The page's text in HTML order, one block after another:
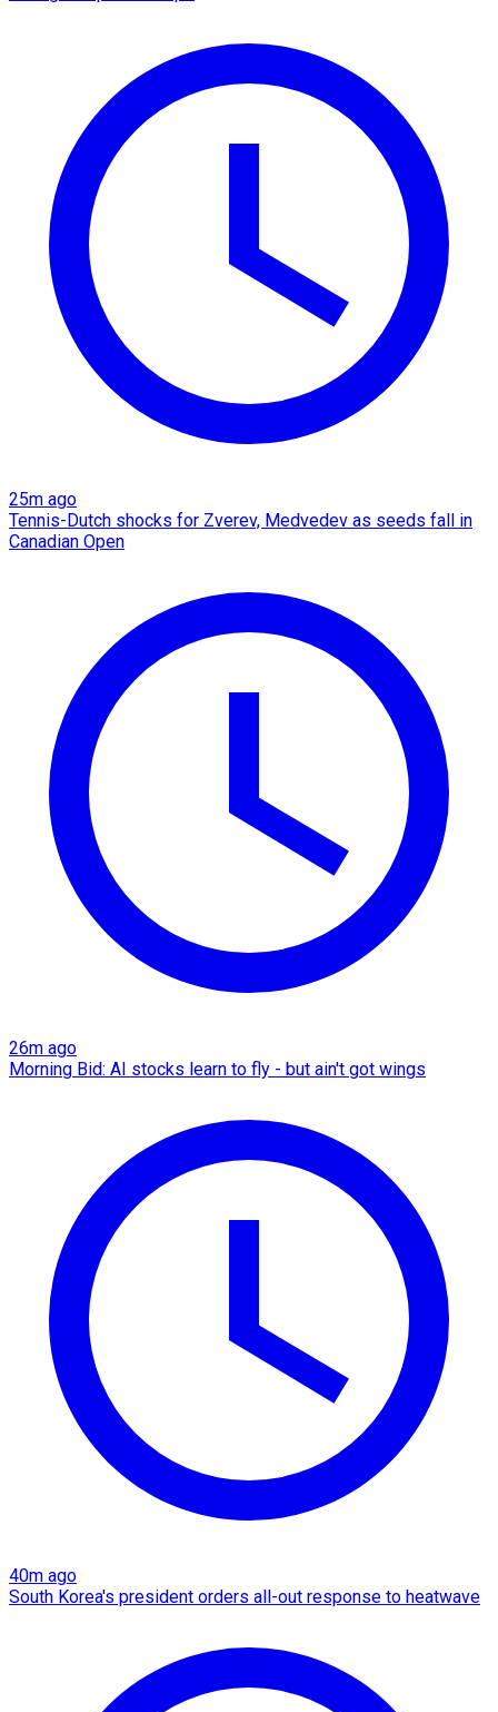
25m ago
Tennis-Dutch shocks for Zverev, Medvedev as seeds fall in
Canadian Open
26m ago
Morning Bid: AI stocks learn to fly - but ain't got wings
40m ago
South Korea's president orders all-out response to heatwave